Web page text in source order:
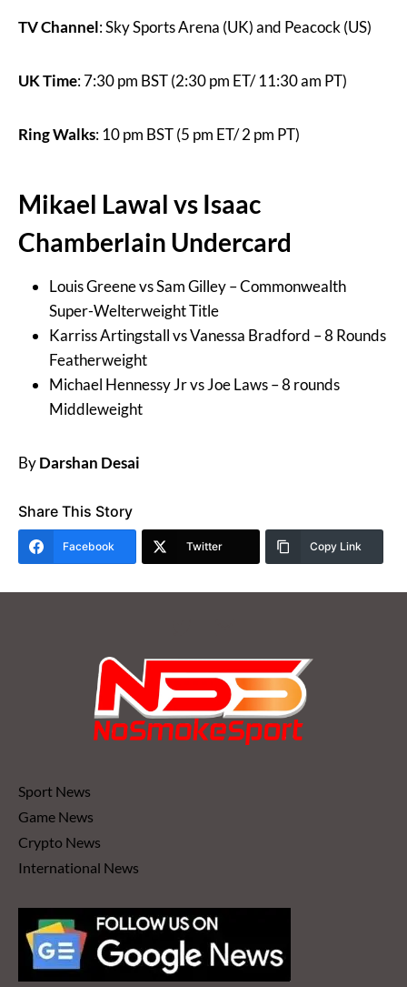
TV Channel: Sky Sports Arena (UK) and Peacock (US)
UK Time: 7:30 pm BST (2:30 pm ET/ 11:30 am PT)
Ring Walks: 10 pm BST (5 pm ET/ 2 pm PT)
Mikael Lawal vs Isaac
Chamberlain Undercard
Louis Greene vs Sam Gilley – Commonwealth
Super-Welterweight Title
Karriss Artingstall vs Vanessa Bradford – 8 Rounds
Featherweight
Michael Hennessy Jr vs Joe Laws – 8 rounds
Middleweight
ByDarshan Desai
Share This Story
Facebook Twitter Copy Link
Sport News
Game News
Crypto News
International News